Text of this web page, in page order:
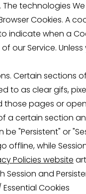
The technologies
Cookies. A
indicate when a
our Service.
Certain sections
to as clear gifs,
those pages or
a certain section
be "Persistent" or
offline, while
Policies website
Session and
Cookies